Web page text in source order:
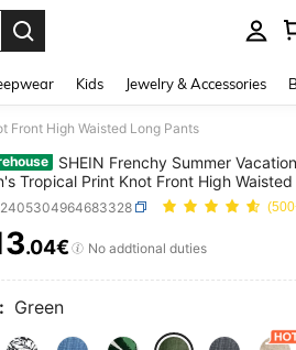
Kids Jewelry & Accessories
Front High Waisted Long Pants
SHEIN Frenchy Summer Vacation
Tropical Print Knot Front High
AND
.04€ No addtional duties
Green